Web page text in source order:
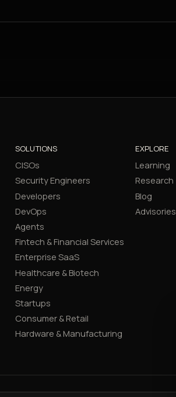
SOLUTIONS
CISOs
Security Engineers
Developers
DevOps
Agents
Fintech & Financial Services
Enterprise SaaS
Healthcare & Biotech
Energy
Startups
Consumer & Retail
Hardware & Manufacturing
EXPLORE
Learning
Research
Blog
Advisories